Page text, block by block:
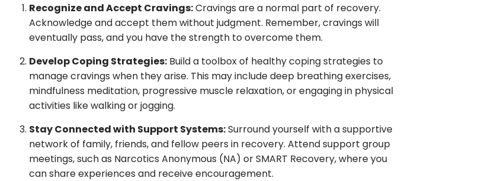
Recognize and Accept Cravings:Cravings are a normal part of recovery.
Acknowledge and accept them without judgment. Remember, cravings will
eventually pass, and you have the strength to overcome them.
Develop Coping Strategies: Build a toolbox of healthy coping strategies to
manage cravings when they arise. This may include deep breathing exercises,
mindfulness meditation, progressive muscle relaxation, or engaging in physical
activities like walking or jogging.
Stay Connected with Support Systems:Surround yourself with a supportive
network of family, friends, and fellow peers in recovery. Attend support group
meetings, such as Narcotics Anonymous (NA) or SMART Recovery, where you
can share experiences and receive encouragement.